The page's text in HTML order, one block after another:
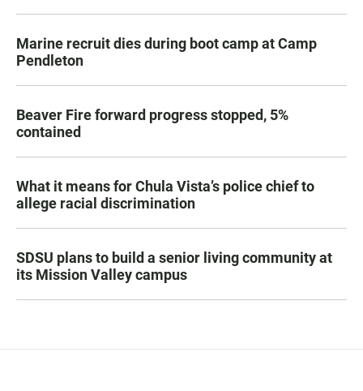
Marine recruit dies during boot camp at Camp
Pendleton
Beaver Fire forward progress stopped, 5%
contained
What it means for Chula Vista’s police chief to
allege racial discrimination
SDSU plans to build a senior living community at
its Mission Valley campus